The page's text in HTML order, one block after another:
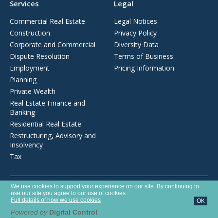
Services
Commercial Real Estate
Construction
Corporate and Commercial
Dispute Resolution
Employment
Planning
Private Wealth
Real Estate Finance and
Banking
Residential Real Estate
Restructuring, Advisory and
Insolvency
Tax
Legal
Legal Notices
Privacy Policy
Diversity Data
Terms of Business
Pricing Information
Brecher LLP is a limited liability partnership registered in England and
Wales with number OC372975. It is authorised and regulated by the
Solicitors Regulation Authority with SRA number 627789.
Opens
new
window
We use cookies to support your experience on our site. By continuing to
use our site you agree to our use of cookies.
Full details of how we use cookies
OK
Powered by Digital Control